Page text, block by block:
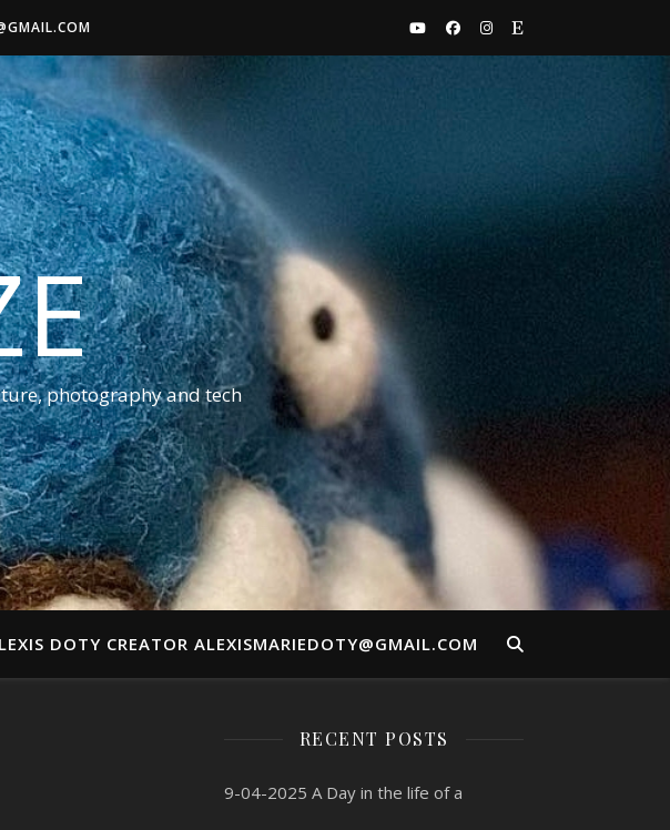
photography and tech
DOTY CREATOR ALEXISMARIEDOTY@GMAIL.COM
RECENT POSTS
9-04-2025 A Day in the life of a